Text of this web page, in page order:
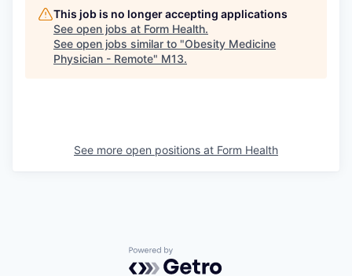
This job is no longer accepting applications
See open jobs at Form Health.
See open jobs similar to "Obesity Medicine
Physician - Remote" M13.
See more open positions at Form Health
Powered by Getro.com